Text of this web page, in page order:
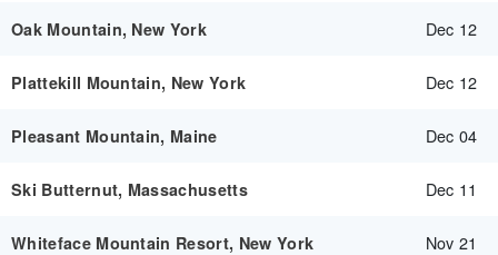
Oak Mountain, New York Dec 12
Plattekill Mountain, New York Dec 12
Pleasant Mountain, Maine Dec 04
Ski Butternut, Massachusetts Dec 11
Whiteface Mountain Resort, New York Nov 21